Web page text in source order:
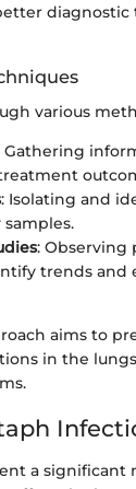
diagnostic
various
Gathering
: Isolating and
: Observing
trends and
aims to
in the
a significant